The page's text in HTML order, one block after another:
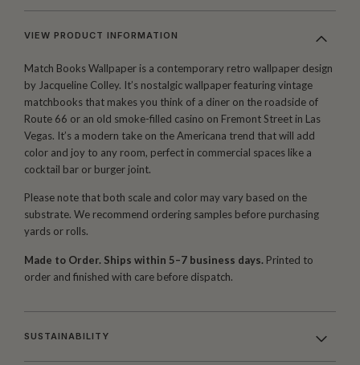
VIEW PRODUCT INFORMATION
Match Books Wallpaper is a contemporary retro wallpaper design
by Jacqueline Colley. It’s nostalgic wallpaper featuring vintage
matchbooks that makes you think of a diner on the roadside of
Route 66 or an old smoke-filled casino on Fremont Street in Las
Vegas. It’s a modern take on the Americana trend that will add
color and joy to any room, perfect in commercial spaces like a
cocktail bar or burger joint.
Please note that both scale and color may vary based on the
substrate. We recommend ordering samples before purchasing
yards or rolls.
Made to Order. Ships within 5–7 business days. Printed to
order and finished with care before dispatch.
SUSTAINABILITY